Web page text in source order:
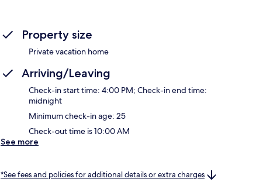
Property size
Private vacation home
Arriving/Leaving
Check-in start time: 4:00 PM; Check-in end time:
midnight
Minimum check-in age: 25
Check-out time is 10:00 AM
See more
*See fees and policies for additional details or extra charges